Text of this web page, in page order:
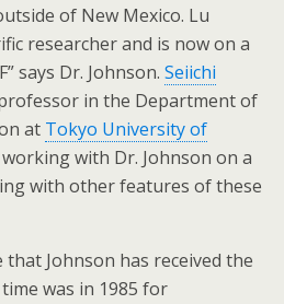
of New Mexico. Lu
researcher and is now on a
says Dr. Johnson. Seiichi
in the Department of
at Tokyo University of
with Dr. Johnson on a
with other features of these
Johnson has received the
was in 1985 for